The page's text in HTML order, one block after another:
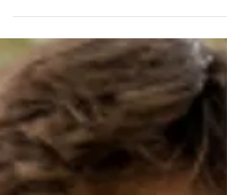
deal
By Catherine Hunt / LSU Manship School News
Service BATON ROUGE — A Senate committee
on Wednesday passed a version of the state’s
budget...